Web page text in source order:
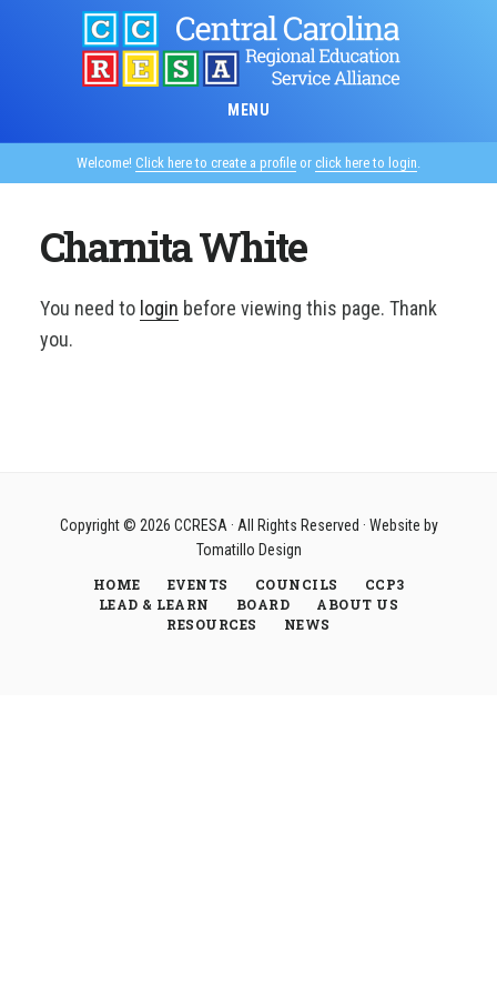
MENU
Welcome! Click here to create a profile or click here to login.
Charnita White
You need to login before viewing this page. Thank
you.
Copyright © 2026 CCRESA · All Rights Reserved · Website by
Tomatillo Design
HOME
EVENTS COUNCILS
CCP3
LEAD & LEARN
BOARD
ABOUT US
RESOURCES
NEWS